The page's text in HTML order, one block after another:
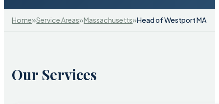
Home»Service Areas»Massachusetts»Head of Westport MA
Our Services